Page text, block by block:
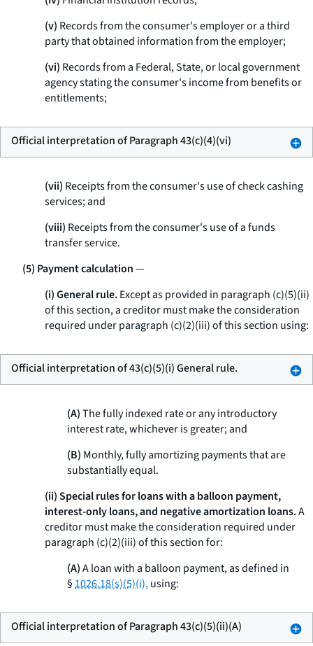
(v) Records from the consumer's employer or a third
party that obtained information from the employer;
(vi) Records from a Federal, State, or local government
agency stating the consumer's income from benefits or
entitlements;
Official interpretation of Paragraph 43(c)(4)(vi)
(vii) Receipts from the consumer's use of check cashing
services; and
(viii) Receipts from the consumer's use of a funds
transfer service.
(5) Payment calculation—
(i) General rule.Except as provided in paragraph (c)(5)(ii)
of this section, a creditor must make the consideration
required under paragraph (c)(2)(iii) of this section using:
Official interpretation of 43(c)(5)(i) General rule.
(A)The fully indexed rate or any introductory
interest rate, whichever is greater; and
(B) Monthly, fully amortizing payments that are
substantially equal.
(ii) Special rules for loans with a balloon payment,
interest-only loans, and negative amortization loans.A
creditor must make the consideration required under
paragraph (c)(2)(iii) of this section for:
(A)A loan with a balloon payment, as defined in
§1026.18(s)(5)(i),using:
Official interpretation of Paragraph 43(c)(5)(ii)(A)